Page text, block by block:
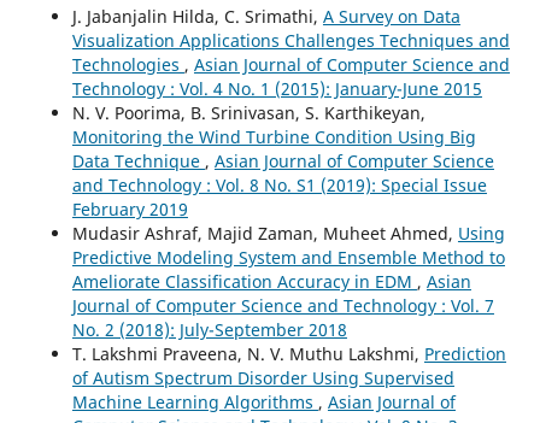
J. Jabanjalin Hilda, C. Srimathi, A Survey on Data
Visualization Applications Challenges Techniques and
Technologies , Asian Journal of Computer Science and
Technology : Vol. 4 No. 1 (2015): January-June 2015
N. V. Poorima, B. Srinivasan, S. Karthikeyan,
Monitoring the Wind Turbine Condition Using Big
Data Technique , Asian Journal of Computer Science
and Technology : Vol. 8 No. S1 (2019): Special Issue
February 2019
Mudasir Ashraf, Majid Zaman, Muheet Ahmed, Using
Predictive Modeling System and Ensemble Method to
Ameliorate Classification Accuracy in EDM , Asian
Journal of Computer Science and Technology : Vol. 7
No. 2 (2018): July-September 2018
T. Lakshmi Praveena, N. V. Muthu Lakshmi, Prediction
of Autism Spectrum Disorder Using Supervised
Machine Learning Algorithms , Asian Journal of